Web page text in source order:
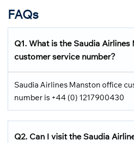
FAQs
Q1. What is the Saudia Airlines
customer service number?
Saudia Airlines Manston office
number is +44 (0) 1217900430
Q2. Can I visit the Saudia